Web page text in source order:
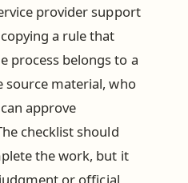
provider support
a rule that
process belongs to a
source material, who
approve
checklist should
the work, but it
or official